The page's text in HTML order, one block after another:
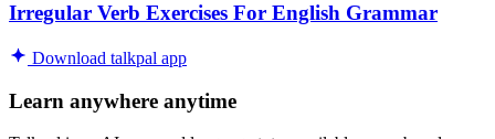
Irregular Verb Exercises For English Grammar
Download talkpal app
Learn anywhere anytime